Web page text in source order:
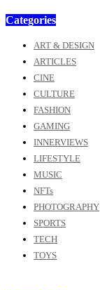
Categories
ART & DESIGN
ARTICLES
CINE
CULTURE
FASHION
GAMING
INNERVIEWS
LIFESTYLE
MUSIC
NFTs
PHOTOGRAPHY
SPORTS
TECH
TOYS